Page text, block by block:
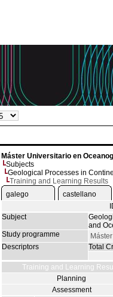
Máster Universitario en
Subjects
Geological Processes in
Training and Learning Results
galego
castellano
Subject
and
Study programme
Descriptors
Total
Training and Learning
Planning
Assessment